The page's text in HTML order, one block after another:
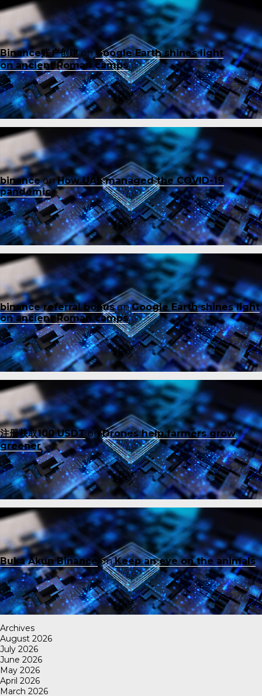
Binance账户创建onGoogle Earth shines light
on ancient Roman camps
binanceonHow UAE managed the COVID-19
pandemic
binance referral bonusonGoogle Earth shines light
on ancient Roman camps
注册获取100 USDTonDrones help farmers grow
greener
Buka Akun Binance onKeep an eye on the animals
Archives
August 2026
July 2026
June 2026
May 2026
April 2026
March 2026